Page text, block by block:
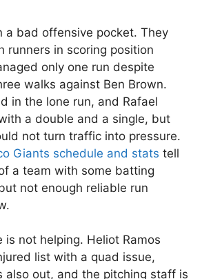
a bad offensive pocket. They
runners in scoring position
only one run despite
walks against Ben Brown.
in the lone run, and Rafael
a double and a single, but
not turn traffic into pressure.
Giants schedule and stats tell
a team with some batting
not enough reliable run
is not helping. Heliot Ramos
list with a quad issue,
also out, and the pitching staff is